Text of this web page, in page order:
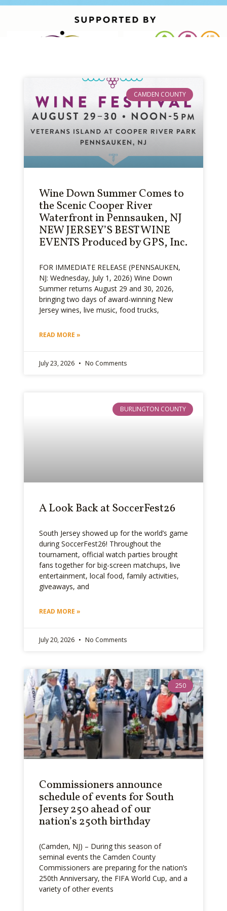
CAMDEN COUNTY
Wine Down Summer Comes to
the Scenic Cooper River
Waterfront in Pennsauken, NJ
NEW JERSEY’S BEST WINE
EVENTS Produced by GPS, Inc.
FOR IMMEDIATE RELEASE (PENNSAUKEN,
NJ: Wednesday, July 1, 2026) Wine Down
Summer returns August 29 and 30, 2026,
bringing two days of award-winning New
Jersey wines, live music, food trucks,
READ MORE »
July 23, 2026 No Comments
BURLINGTON COUNTY
A Look Back at SoccerFest26
South Jersey showed up for the world’s game
during SoccerFest26! Throughout the
tournament, official watch parties brought
fans together for big-screen matchups, live
entertainment, local food, family activities,
giveaways, and
READ MORE »
July 20, 2026 No Comments
250
Commissioners announce
schedule of events for South
Jersey 250 ahead of our
nation’s 250th birthday
(Camden, NJ) – During this season of
seminal events the Camden County
Commissioners are preparing for the nation’s
250th Anniversary, the FIFA World Cup, and a
variety of other events